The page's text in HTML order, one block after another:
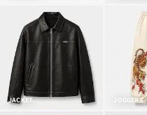
JACKET JOGGERS